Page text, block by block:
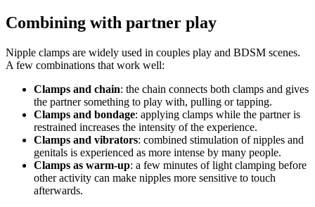
Combining with partner play
Nipple clamps are widely used in couples play and BDSM scenes.
A few combinations that work well:
Clamps and chain: the chain connects both clamps and gives
the partner something to play with, pulling or tapping.
Clamps and bondage: applying clamps while the partner is
restrained increases the intensity of the experience.
Clamps and vibrators: combined stimulation of nipples and
genitals is experienced as more intense by many people.
Clamps as warm-up: a few minutes of light clamping before
other activity can make nipples more sensitive to touch
afterwards.